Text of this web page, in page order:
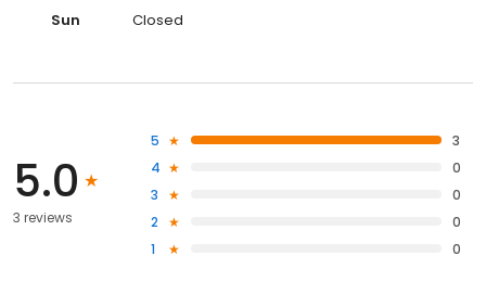
Sun
Closed
5.0
3 reviews
5
3
4
0
3
0
2
0
1
0